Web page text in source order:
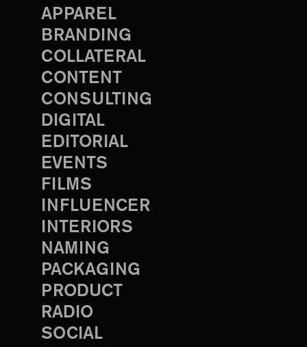
APPAREL
BRANDING
COLLATERAL
CONTENT
CONSULTING
DIGITAL
EDITORIAL
EVENTS
FILMS
INFLUENCER
INTERIORS
NAMING
PACKAGING
PRODUCT
RADIO
SOCIAL